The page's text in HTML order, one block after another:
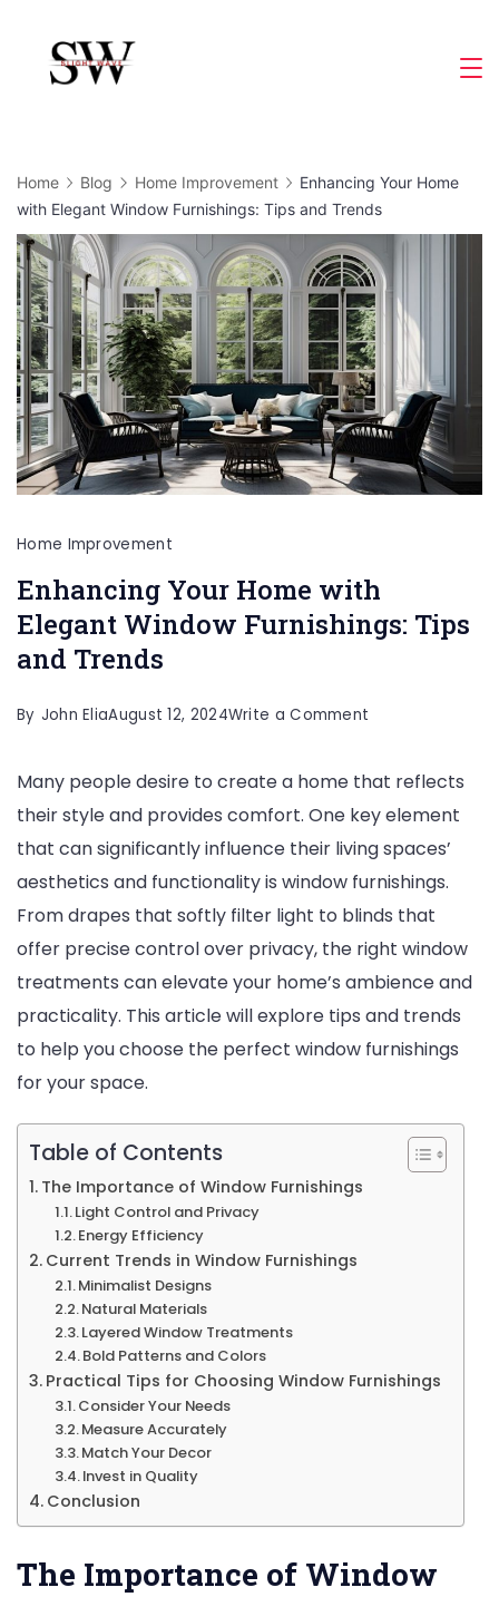
content
Home Blog Home Improvement
Enhancing Your Home
with Elegant Window Furnishings: Tips and Trends
Home Improvement
Enhancing Your Home with
Elegant Window Furnishings: Tips
and Trends
By John EliaAugust 12, 2024Write a Comment
Your
Home
with
Elegant
Window
Furnishings:
Tips
and
Trends
Many people desire to create a home that reflects
their style and provides comfort. One key element
that can significantly influence their living spaces’
aesthetics and functionality is window furnishings.
From drapes that softly filter light to blinds that
offer precise control over privacy, the right window
treatments can elevate your home’s ambience and
practicality. This article will explore tips and trends
to help you choose the perfect window furnishings
for your space.
Table of Contents
The Importance of Window Furnishings
Light Control and Privacy
Energy Efficiency
Current Trends in Window Furnishings
Minimalist Designs
Natural Materials
Layered Window Treatments
Bold Patterns and Colors
Practical Tips for Choosing Window Furnishings
Consider Your Needs
Measure Accurately
Match Your Decor
Invest in Quality
Conclusion
The Importance of Window